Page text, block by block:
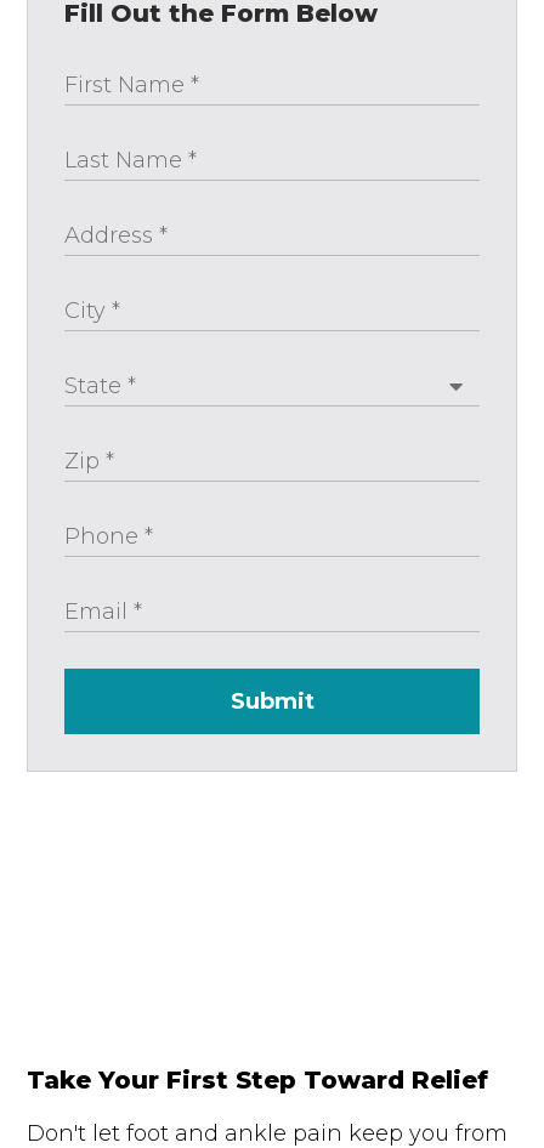
Fill Out the Form Below
Submit
Take Your First Step Toward Relief
Don't let foot and ankle pain keep you from